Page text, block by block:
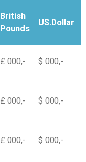
British
Pounds
US.Dollar
£ 000,- $ 000,-
£ 000,- $ 000,-
£ 000,- $ 000,-